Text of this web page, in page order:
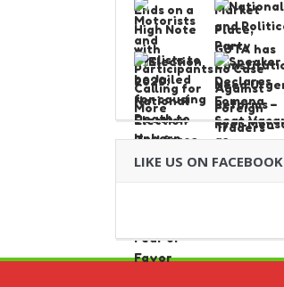
LIKE US ON FACEBOOK